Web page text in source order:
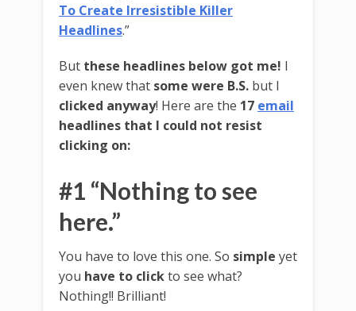
To Create Irresistible Killer
Headlines.”
But these headlines below got me! I
even knew that some were B.S. but I
clicked anyway! Here are the 17 email
headlines that I could not resist
clicking on:
#1 “Nothing to see
here.”
You have to love this one. So simple yet
you have to clickto see what?
Nothing!! Brilliant!